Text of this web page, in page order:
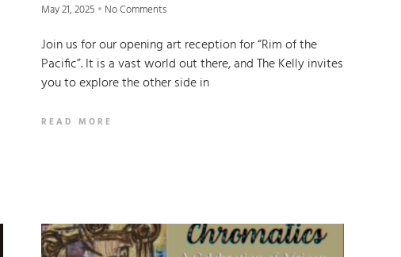
May 21, 2025 No Comments
Join us for our opening art reception for “Rim of the
Pacific”. It is a vast world out there, and The Kelly invites
you to explore the other side in
READ MORE